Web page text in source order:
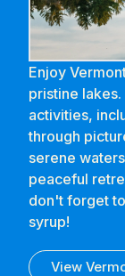
Enjoy
pristine
activities,
through
serene
peaceful
don't forget
syrup!
View